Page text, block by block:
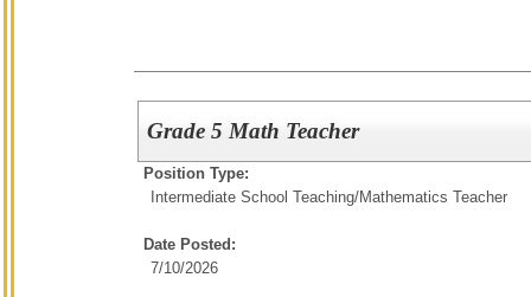
Grade 5 Math Teacher
Position Type:
Intermediate School Teaching/Mathematics Teacher
Date Posted:
7/10/2026